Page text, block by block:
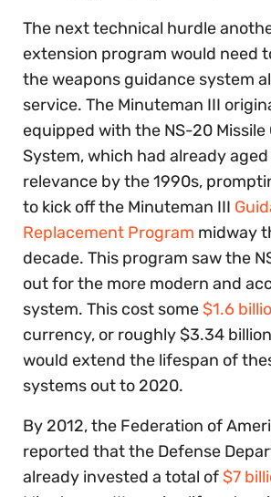
The next technical hurdle
extension program would need
the weapons guidance system
service. The Minuteman III
equipped with the NS-20 Missile
System, which had already
relevance by the 1990s,
to kick off the Minuteman III
Replacement Program midway
decade. This program saw the
out for the more modern and
system. This cost some$1.6
currency, or roughly $3.34
would extend the lifespan of
systems out to 2020.
By 2012, the Federation of
reported that the Defense
already invested a total of$7